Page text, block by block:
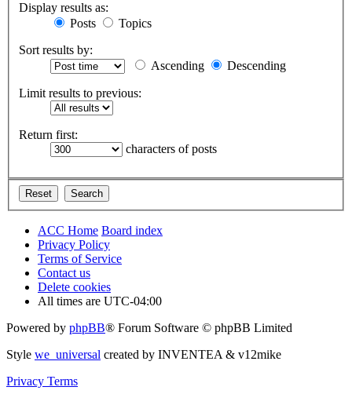
Display results as:
Posts
Topics
Sort results by:
Ascending
Descending
Limit results to previous:
Return first:
characters of posts
ACC Home Board index
Privacy Policy
Terms of Service
Contact us
Delete cookies
All times are UTC-04:00
Powered by phpBB® Forum Software © phpBB Limited
Style we_universal created by INVENTEA & v12mike
Privacy Terms